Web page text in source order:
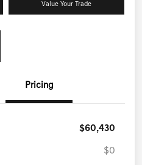
Value Your Trade
Pricing
$60,430
$0